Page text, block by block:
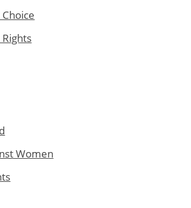
Women